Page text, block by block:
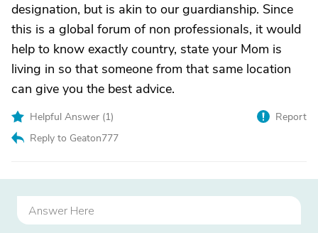
designation, but is akin to our guardianship. Since
this is a global forum of non professionals, it would
help to know exactly country, state your Mom is
living in so that someone from that same location
can give you the best advice.
Helpful Answer (1)
Reply to Geaton777
Report